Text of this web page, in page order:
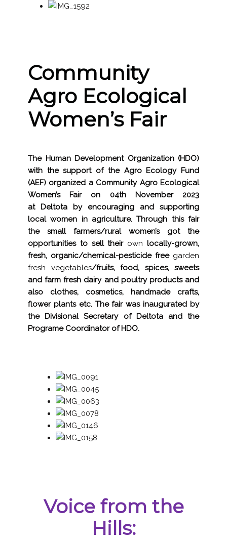
Community
Agro Ecological
Women’s Fair
The Human Development Organization (HDO)
with the support of the Agro Ecology Fund
(AEF) organized a Community Agro Ecological
Women’s Fair on 04th November 2023
at Deltota by encouraging and supporting
local women in agriculture. Through this fair
the small farmers/rural women’s got the
opportunities to sell their own locally-grown,
fresh, organic/chemical-pesticide free garden
fresh vegetables/fruits, food, spices, sweets
and farm fresh dairy and poultry products and
also clothes, cosmetics, handmade crafts,
flower plants etc.The fair was inaugurated by
the Divisional Secretary of Deltota and the
Programe Coordinator of HDO.
Voice from the
Hills: